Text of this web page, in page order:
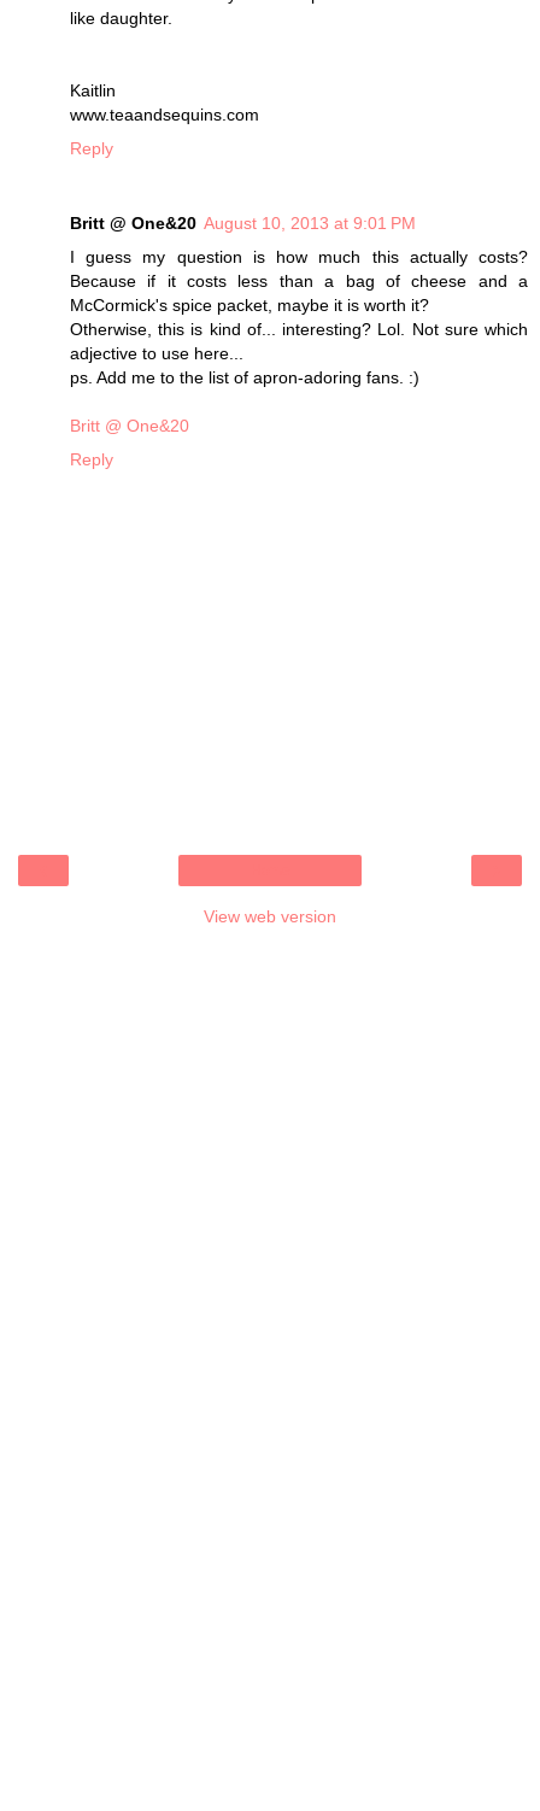
like daughter.
Kaitlin
www.teaandsequins.com
Reply
Britt @ One&20 August 10, 2013 at 9:01 PM
I guess my question is how much this actually costs?
Because if it costs less than a bag of cheese and a
McCormick's spice packet, maybe it is worth it?
Otherwise, this is kind of... interesting? Lol. Not sure which
adjective to use here...
ps. Add me to the list of apron-adoring fans. :)
Britt @ One&20
Reply
View web version